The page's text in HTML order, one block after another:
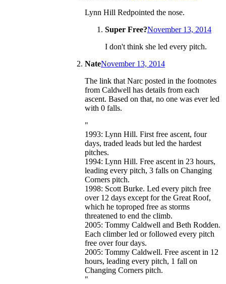
Lynn Hill Redpointed the nose.
Super Free?November 13, 2014
I don't think she led every pitch.
NateNovember 13, 2014
The link that Narc posted in the footnotes
from Caldwell has details from each
ascent. Based on that, no one was ever led
with 0 falls.
"
1993: Lynn Hill. First free ascent, four
days, traded leads but led the hardest
pitches.
1994: Lynn Hill. Free ascent in 23 hours,
leading every pitch, 3 falls on Changing
Corners pitch.
1998: Scott Burke. Led every pitch free
over 12 days except for the Great Roof,
which he toproped free as storms
threatened to end the climb.
2005: Tommy Caldwell and Beth Rodden.
Each climber led or followed every pitch
free over four days.
2005: Tommy Caldwell. Free ascent in 12
hours, leading every pitch, 1 fall on
Changing Corners pitch.
"